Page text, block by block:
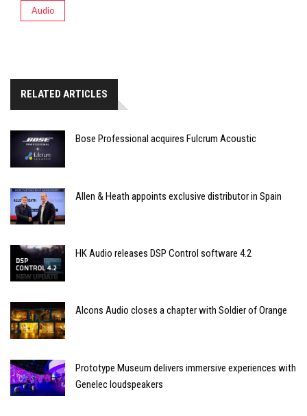
Audio
RELATED ARTICLES
Bose Professional acquires Fulcrum Acoustic
Allen & Heath appoints exclusive distributor in Spain
HK Audio releases DSP Control software 4.2
Alcons Audio closes a chapter with Soldier of Orange
Prototype Museum delivers immersive experiences with
Genelec loudspeakers